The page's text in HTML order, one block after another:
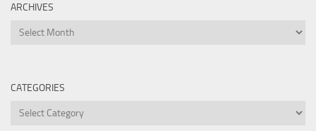
ARCHIVES
Archives
CATEGORIES
Categories